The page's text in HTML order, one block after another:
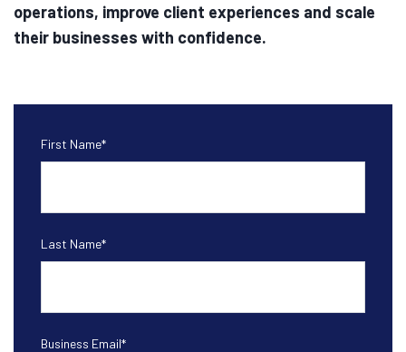
operations, improve client experiences and scale
their businesses with confidence.
First Name*
Last Name*
Business Email*